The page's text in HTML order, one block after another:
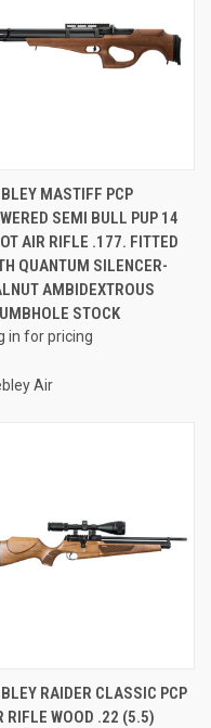
MASTIFF PCP
SEMI BULL PUP 14
AIR RIFLE .177. FITTED
QUANTUM SILENCER-
AMBIDEXTROUS
STOCK
in for pricing
Air
RAIDER CLASSIC PCP
RIFLE WOOD .22 (5.5)